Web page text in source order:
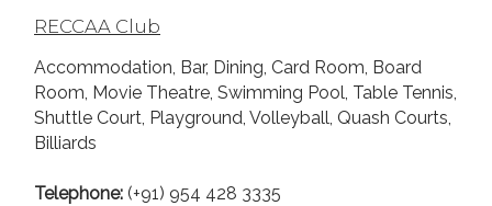
RECCAA Club
Accommodation, Bar, Dining, Card Room, Board
Room, Movie Theatre, Swimming Pool, Table Tennis,
Shuttle Court, Playground, Volleyball, Quash Courts,
Billiards
Telephone: (+91) 954 428 3335